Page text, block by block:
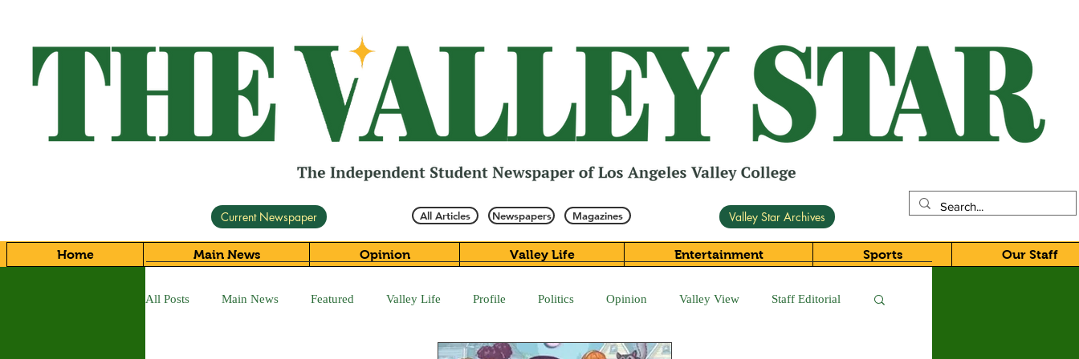
Current Newspaper All Articles Newspapers Magazines Valley Star Archives
Home Main News Opinion Valley Life Entertainment Sports Our Staff
All Posts Main News Featured Valley Life Profile Politics Opinion Valley View Staff Editorial